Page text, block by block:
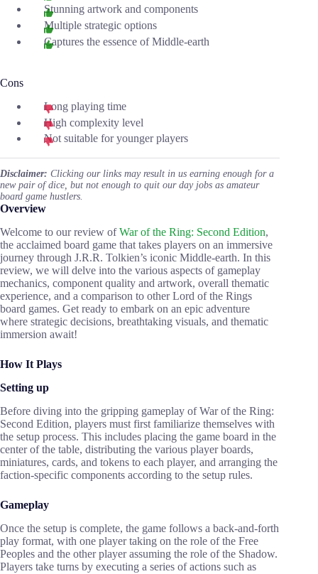
Stunning artwork and components
Multiple strategic options
Captures the essence of Middle-earth
Cons
Long playing time
High complexity level
Not suitable for younger players
Disclaimer: Clicking our links may result in us earning enough for a
new pair of dice, but not enough to quit our day jobs as amateur
board game hustlers.
Overview
Welcome to our review ofWar of the Ring: Second Edition,
the acclaimed board game that takes players on an immersive
journey through J.R.R. Tolkien’s iconic Middle-earth. In this
review, we will delve into the various aspects of gameplay
mechanics, component quality and artwork, overall thematic
experience, and a comparison to other Lord of the Rings
board games. Get ready to embark on an epic adventure
where strategic decisions, breathtaking visuals, and thematic
immersion await!
How It Plays
Setting up
Before diving into the gripping gameplay of War of the Ring:
Second Edition, players must first familiarize themselves with
the setup process. This includes placing the game board in the
center of the table, distributing the various player boards,
miniatures, cards, and tokens to each player, and arranging the
faction-specific components according to the setup rules.
Gameplay
Once the setup is complete, the game follows a back-and-forth
play format, with one player taking on the role of the Free
Peoples and the other player assuming the role of the Shadow.
Players take turns by executing a series of actions such as